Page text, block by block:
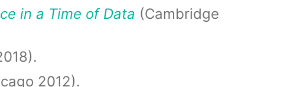
in a Time of Data (Cambridge
2012).